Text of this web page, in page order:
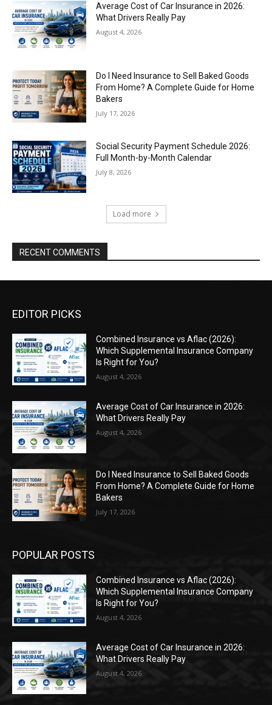
Average Cost of Car Insurance in 2026:
What Drivers Really Pay
August 4, 2026
Do I Need Insurance to Sell Baked Goods
From Home? A Complete Guide for Home
Bakers
July 17, 2026
Social Security Payment Schedule 2026:
Full Month-by-Month Calendar
July 8, 2026
Load more
RECENT COMMENTS
EDITOR PICKS
Combined Insurance vs Aflac (2026):
Which Supplemental Insurance Company
Is Right for You?
August 4, 2026
Average Cost of Car Insurance in 2026:
What Drivers Really Pay
August 4, 2026
Do I Need Insurance to Sell Baked Goods
From Home? A Complete Guide for Home
Bakers
July 17, 2026
POPULAR POSTS
Combined Insurance vs Aflac (2026):
Which Supplemental Insurance Company
Is Right for You?
August 4, 2026
Average Cost of Car Insurance in 2026:
What Drivers Really Pay
August 4, 2026